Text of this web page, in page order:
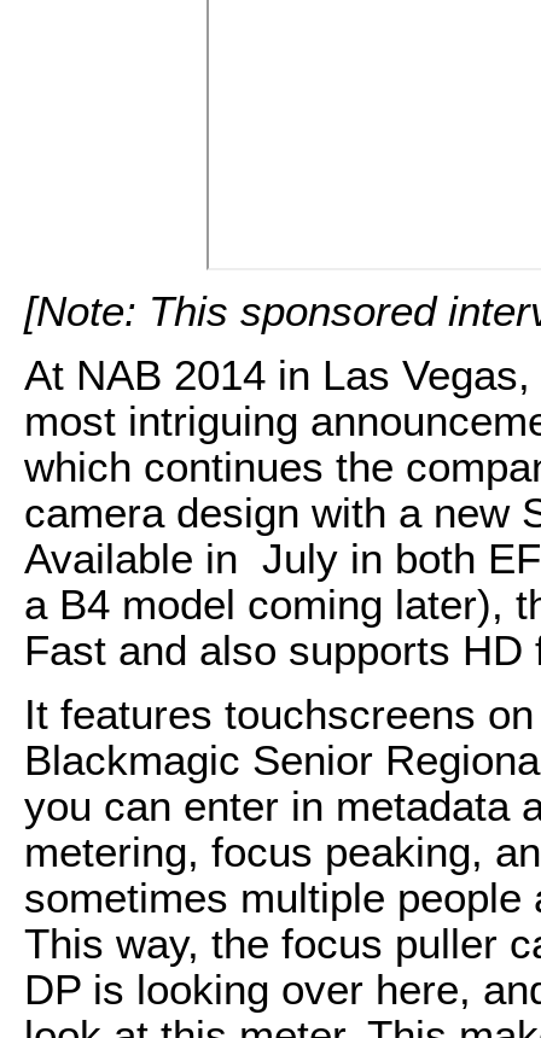
[Note: This sponsored
At NAB 2014 in Las
most intriguing
which continues the
camera design with a new
Available in July in both
a B4 model coming later),
Fast and also supports HD
It features touchscreens
Blackmagic Senior
you can enter in metadata
metering, focus peaking,
sometimes multiple
This way, the focus puller
DP is looking over here,